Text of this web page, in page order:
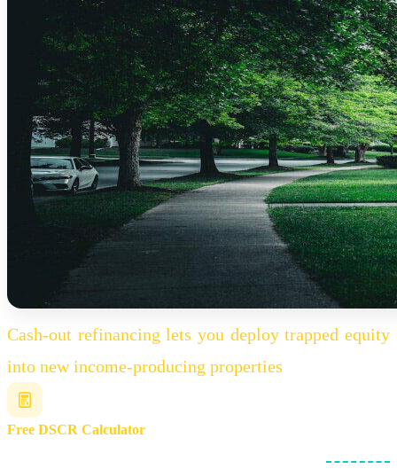
Cash-out refinancing lets you deploy trapped equity
into new income-producing properties
Free DSCR Calculator